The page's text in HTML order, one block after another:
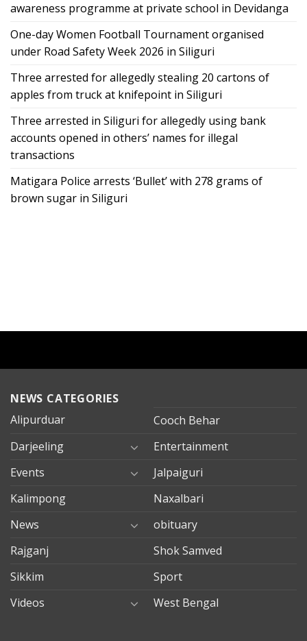
awareness programme at private school in Devidanga
One-day Women Football Tournament organised
under Road Safety Week 2026 in Siliguri
Three arrested for allegedly stealing 20 cartons of
apples from truck at knifepoint in Siliguri
Three arrested in Siliguri for allegedly using bank
accounts opened in others’ names for illegal
transactions
Matigara Police arrests ‘Bullet’ with 278 grams of
brown sugar in Siliguri
NEWS CATEGORIES
Alipurduar
Cooch Behar
Darjeeling
Entertainment
Events
Jalpaiguri
Kalimpong
Naxalbari
News
obituary
Rajganj
Shok Samved
Sikkim
Sport
Videos
West Bengal